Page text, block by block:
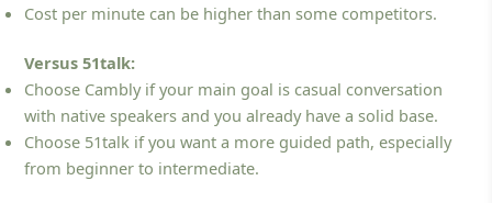
Cost per minute can be higher than some competitors.
Versus 51talk:
Choose Cambly if your main goal is casual conversation
with native speakers and you already have a solid base.
Choose 51talk if you want a more guided path, especially
from beginner to intermediate.